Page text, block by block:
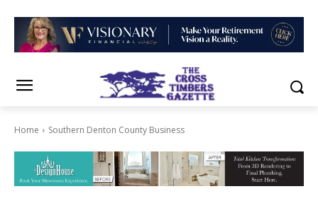
Home Southern Denton County Business